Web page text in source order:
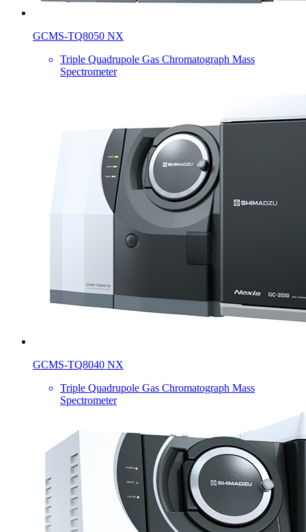
GCMS-TQ8050 NX
Triple Quadrupole Gas Chromatograph Mass
Spectrometer
GCMS-TQ8040 NX
Triple Quadrupole Gas Chromatograph Mass
Spectrometer